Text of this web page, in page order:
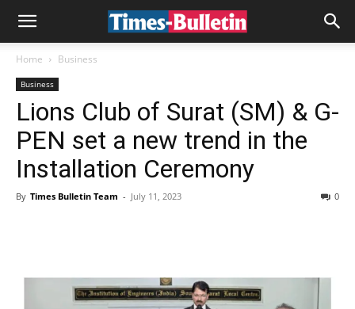
Home Business
Business
Lions Club of Surat (SM) & G-
PEN set a new trend in the
Installation Ceremony
By Times Bulletin Team - July 11, 2023 0